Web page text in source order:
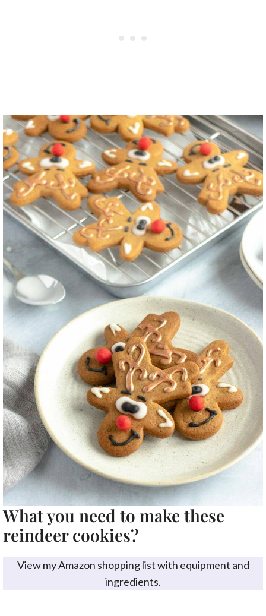
What you need to make these
reindeer cookies?
View myAmazon shopping listwith equipment and
ingredients.